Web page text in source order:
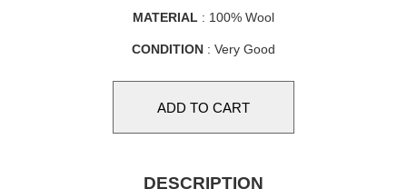
MATERIAL : 100% Wool
CONDITION : Very Good
DESCRIPTION